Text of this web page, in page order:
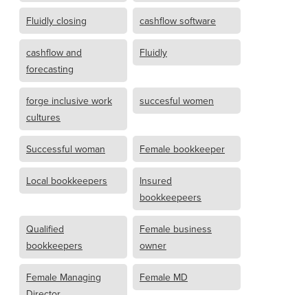
Fluidly closing cashflow software
cashflow and
forecasting
Fluidly
forge inclusive work
cultures
succesful women
Successful woman Female bookkeeper
Local bookkeepers
Insured
bookkeepeers
Qualified
bookkeepers
Female business
owner
Female Managing
Female MD